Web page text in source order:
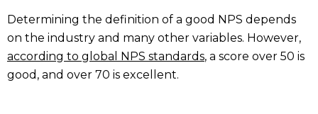
Determining the definition of a good NPS depends
on the industry and many other variables. However,
according to global NPS standards, a score over 50 is
good, and over 70 is excellent.